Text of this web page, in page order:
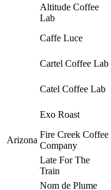
Arizona
Altitude Coffee
Lab
Caffe Luce
Cartel Coffee Lab
Catel Coffee Lab
Exo Roast
Fire Creek Coffee
Company
Late For The
Train
Nom de Plume